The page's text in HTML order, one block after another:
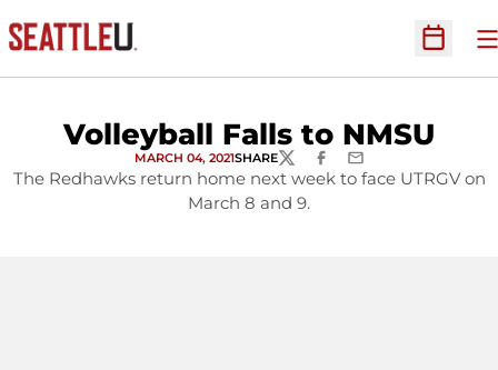
Open
Volleyball Falls to NMSU
MARCH 04, 2021SHARETWITTERFACEBOOK
EMAIL
The Redhawks return home next week to face UTRGV on
March 8 and 9.